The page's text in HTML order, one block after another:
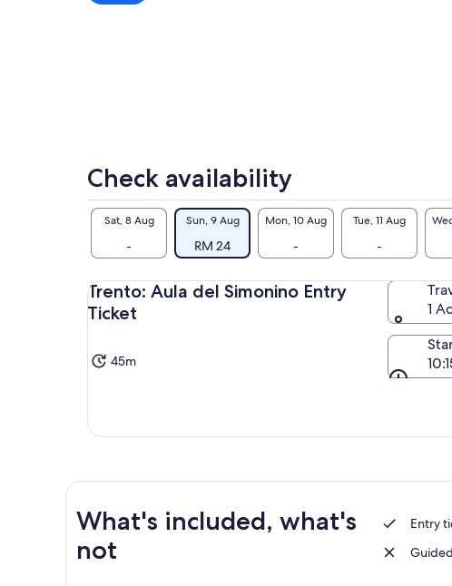
Check availability
Sat, 8 Aug
-
Sun, 9 Aug
RM 24
Mon, 10 Aug
-
Tue, 11 Aug
-
Trento: Aula del Simonino Entry
Ticket
45m
1
What's included, what's
not
Entry